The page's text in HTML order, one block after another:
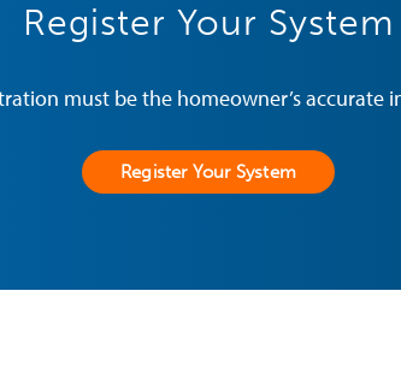
Register Your System
must be the homeowner’s accurate
Register Your System